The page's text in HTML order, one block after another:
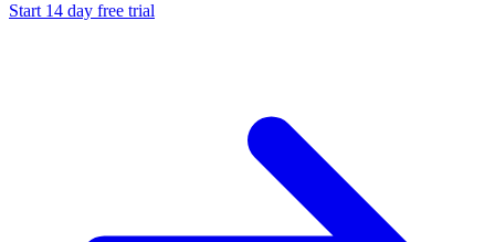
Start 14 day free trial